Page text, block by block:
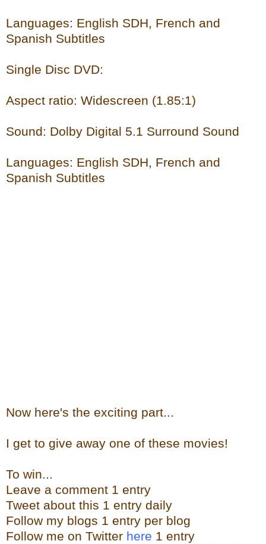
Languages: English SDH, French and
Spanish Subtitles
Single Disc DVD:
Aspect ratio: Widescreen (1.85:1)
Sound: Dolby Digital 5.1 Surround Sound
Languages: English SDH, French and
Spanish Subtitles
Now here's the exciting part...
I get to give away one of these movies!
To win...
Leave a comment 1 entry
Tweet about this 1 entry daily
Follow my blogs 1 entry per blog
Follow me on Twitter here 1 entry